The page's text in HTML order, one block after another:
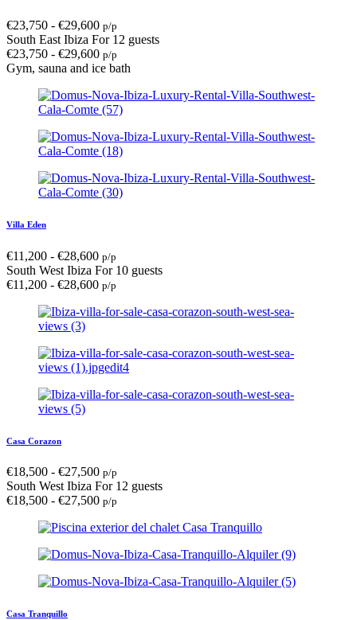
€23,750 - €29,600 p/p
South East Ibiza For 12 guests
€23,750 - €29,600 p/p
Gym, sauna and ice bath
Villa Eden
€11,200 - €28,600 p/p
South West Ibiza For 10 guests
€11,200 - €28,600 p/p
Casa Corazon
€18,500 - €27,500 p/p
South West Ibiza For 12 guests
€18,500 - €27,500 p/p
Casa Tranquillo